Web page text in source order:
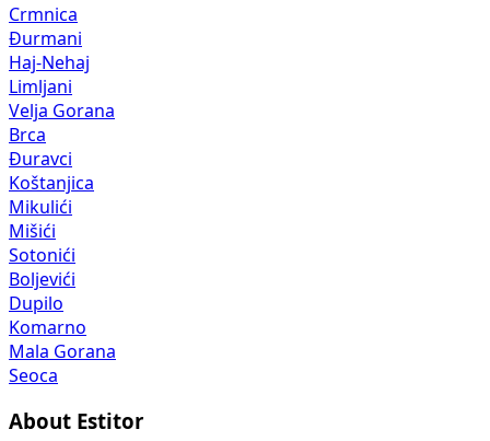
Crmnica
Đurmani
Haj-Nehaj
Limljani
Velja Gorana
Brca
Đuravci
Koštanjica
Mikulići
Mišići
Sotonići
Boljevići
Dupilo
Komarno
Mala Gorana
Seoca
About Estitor